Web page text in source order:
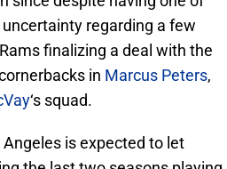
regarding a few
finalizing a deal with the
in Marcus Peters,
‘s squad.
is expected to let